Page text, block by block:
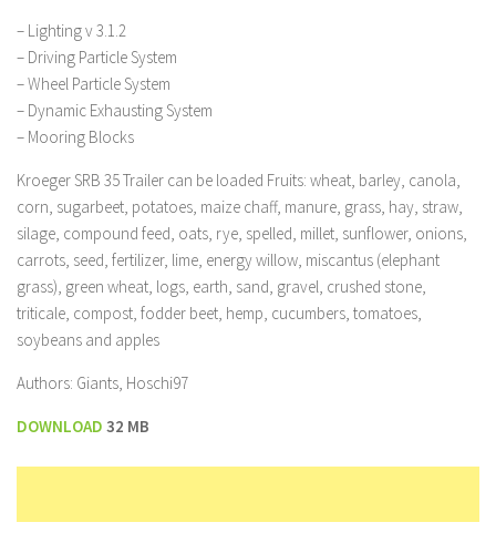
– Lighting v 3.1.2
– Driving Particle System
– Wheel Particle System
– Dynamic Exhausting System
– Mooring Blocks
Kroeger SRB 35 Trailer can be loaded Fruits: wheat, barley, canola,
corn, sugarbeet, potatoes, maize chaff, manure, grass, hay, straw,
silage, compound feed, oats, rye, spelled, millet, sunflower, onions,
carrots, seed, fertilizer, lime, energy willow, miscantus (elephant
grass), green wheat, logs, earth, sand, gravel, crushed stone,
triticale, compost, fodder beet, hemp, cucumbers, tomatoes,
soybeans and apples
Authors: Giants, Hoschi97
DOWNLOAD 32 MB